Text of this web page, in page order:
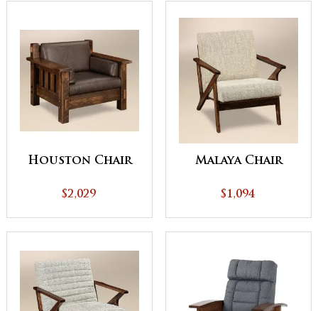
Houston Chair
$2,029
Malaya Chair
$1,094